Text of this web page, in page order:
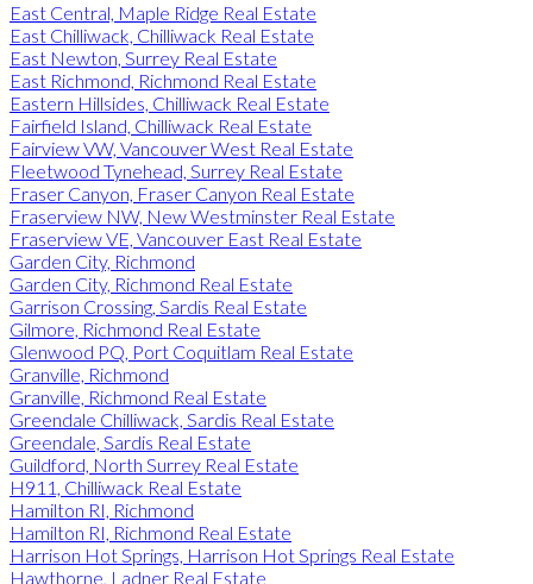
East Central, Maple Ridge Real Estate
East Chilliwack, Chilliwack Real Estate
East Newton, Surrey Real Estate
East Richmond, Richmond Real Estate
Eastern Hillsides, Chilliwack Real Estate
Fairfield Island, Chilliwack Real Estate
Fairview VW, Vancouver West Real Estate
Fleetwood Tynehead, Surrey Real Estate
Fraser Canyon, Fraser Canyon Real Estate
Fraserview NW, New Westminster Real Estate
Fraserview VE, Vancouver East Real Estate
Garden City, Richmond
Garden City, Richmond Real Estate
Garrison Crossing, Sardis Real Estate
Gilmore, Richmond Real Estate
Glenwood PQ, Port Coquitlam Real Estate
Granville, Richmond
Granville, Richmond Real Estate
Greendale Chilliwack, Sardis Real Estate
Greendale, Sardis Real Estate
Guildford, North Surrey Real Estate
H911, Chilliwack Real Estate
Hamilton RI, Richmond
Hamilton RI, Richmond Real Estate
Harrison Hot Springs, Harrison Hot Springs Real Estate
Hawthorne, Ladner Real Estate